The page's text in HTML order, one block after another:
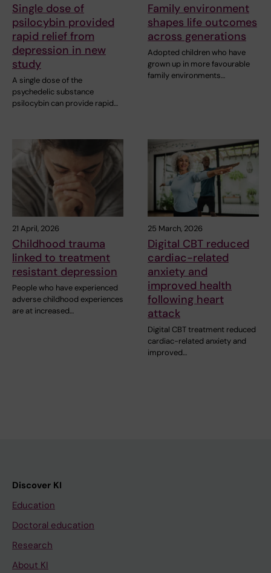
Single dose of
psilocybin provided
rapid relief from
depression in new
study
A single dose of the
psychedelic substance
psilocybin can provide rapid…
Family environment
shapes life outcomes
across generations
Adopted children who have
grown up in more favourable
family environments…
21 April, 2026
Childhood trauma
linked to treatment
resistant depression
People who have experienced
adverse childhood experiences
are at increased…
25 March, 2026
Digital CBT reduced
cardiac-related
anxiety and
improved health
following heart
attack
Digital CBT treatment reduced
cardiac-related anxiety and
improved…
Discover KI
Education
Doctoral education
Research
About KI